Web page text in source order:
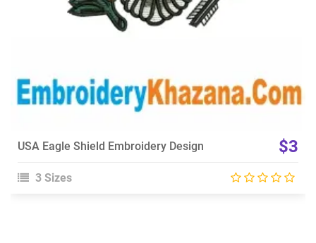
USA Eagle Shield Embroidery Design $3
3 Sizes